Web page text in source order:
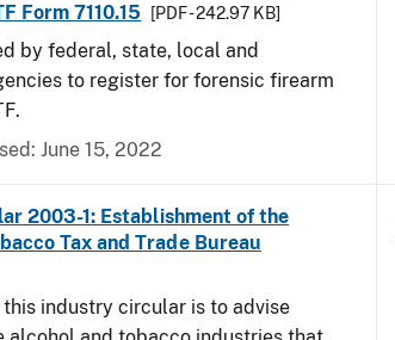
Form 7110.15
[PDF - 242.97 KB]
by federal, state, local and
to register for forensic firearm
June 15, 2022
2003-1: Establishment of the
Tax and Trade Bureau
industry circular is to advise